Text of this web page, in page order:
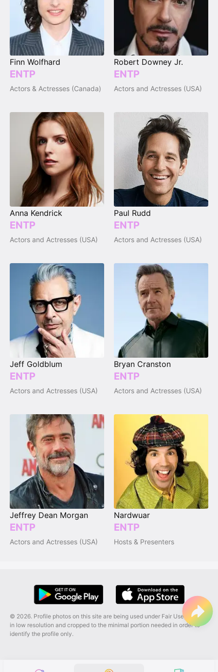
Finn Wolfhard
ENTP
Actors & Actresses (Canada)
Robert Downey Jr.
ENTP
Actors and Actresses (USA)
Anna Kendrick
ENTP
Actors and Actresses (USA)
Paul Rudd
ENTP
Actors and Actresses (USA)
Jeff Goldblum
ENTP
Actors and Actresses (USA)
Bryan Cranston
ENTP
Actors and Actresses (USA)
Jeffrey Dean Morgan
ENTP
Actors and Actresses (USA)
Nardwuar
ENTP
Hosts & Presenters
© 2026. Profile photos on this site are being used under Fair Use, and are
in low resolution and cropped to the minimal portion needed in order to
identify the profile only.